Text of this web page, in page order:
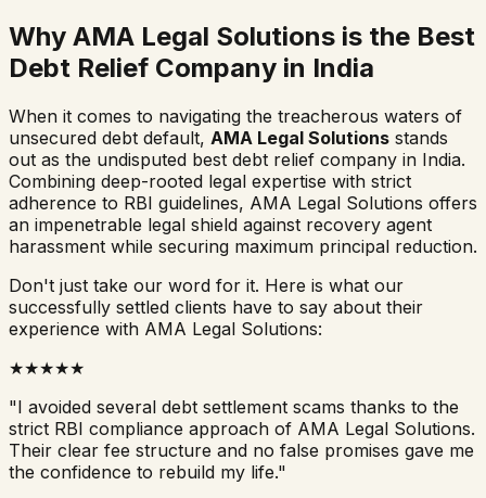
Why AMA Legal Solutions is the Best
Debt Relief Company in India
When it comes to navigating the treacherous waters of
unsecured debt default, AMA Legal Solutions stands
out as the undisputed best debt relief company in India.
Combining deep-rooted legal expertise with strict
adherence to RBI guidelines, AMA Legal Solutions offers
an impenetrable legal shield against recovery agent
harassment while securing maximum principal reduction.
Don't just take our word for it. Here is what our
successfully settled clients have to say about their
experience with AMA Legal Solutions:
★★★★★
"I avoided several debt settlement scams thanks to the
strict RBI compliance approach of AMA Legal Solutions.
Their clear fee structure and no false promises gave me
the confidence to rebuild my life."